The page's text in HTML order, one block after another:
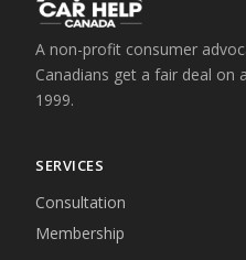
A non-profit consumer
Canadians get a fair deal on
1999.
SERVICES
Consultation
Membership